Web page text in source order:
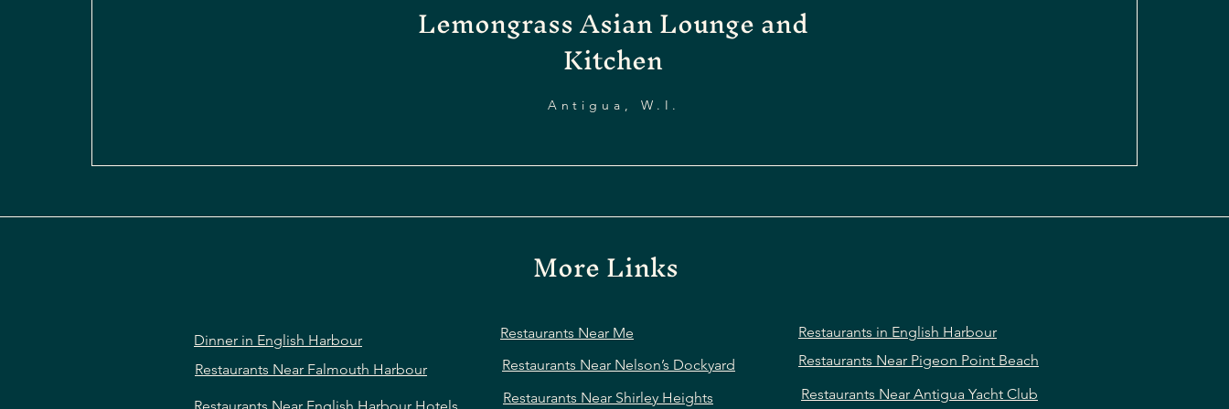
Lemongrass Asian Lounge and
Kitchen
Antigua, W.I.
More Links
Dinner in English Harbour
Restaurants Near Falmouth Harbour
Restaurants Near Me
Restaurants Near Nelson’s Dockyard
Restaurants Near Shirley Heights
Restaurants in English Harbour
Restaurants Near Pigeon Point Beach
Restaurants Near Antigua Yacht Club